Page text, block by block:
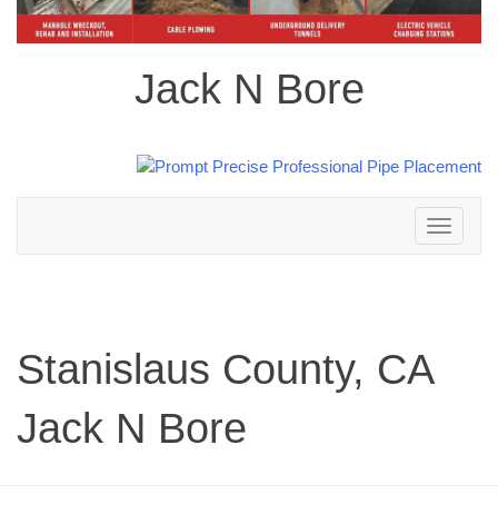
Jack N Bore
Toggle
navigation
Stanislaus County, CA
Jack N Bore